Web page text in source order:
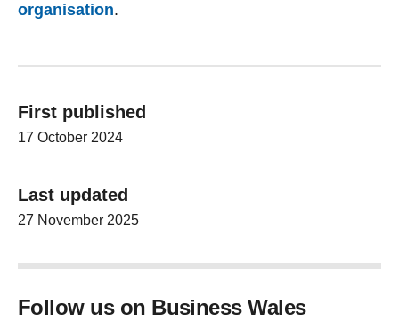
organisation.
First published
17 October 2024
Last updated
27 November 2025
Follow us on Business Wales